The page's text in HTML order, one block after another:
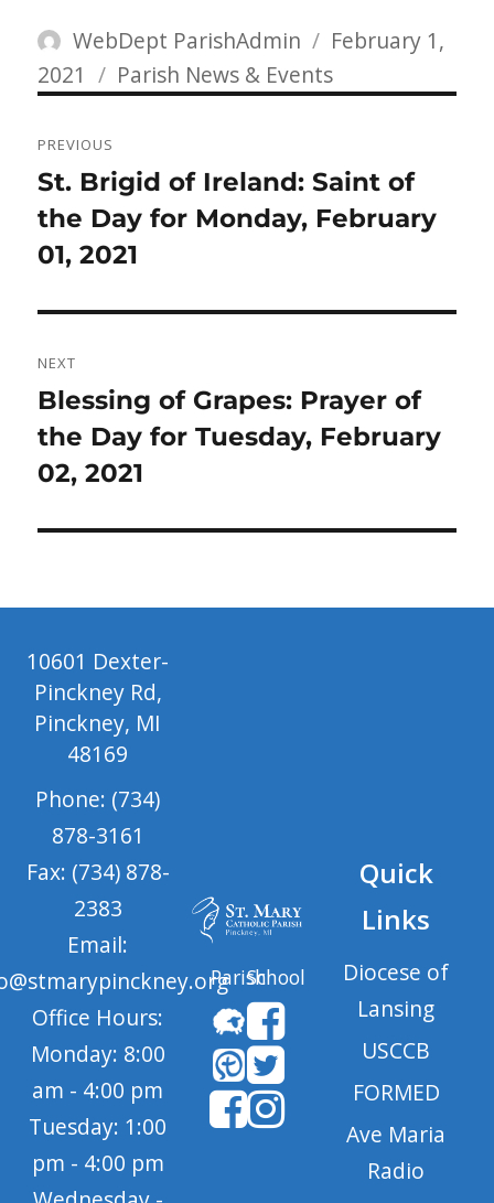
Author
WebDept ParishAdmin
Posted
on
February 1,
2021
Categories
Parish News & Events
navigation
PREVIOUS
Previous
post:
St. Brigid of Ireland: Saint of
the Day for Monday, February
01, 2021
NEXT
Next
post:
Blessing of Grapes: Prayer of
the Day for Tuesday, February
02, 2021
10601 Dexter-
Pinckney Rd,
Pinckney, MI
48169
Phone: (734)
878-3161
Fax: (734) 878-
2383
Email:
Office Hours:
Monday: 8:00
am - 4:00 pm
Tuesday: 1:00
pm - 4:00 pm
ParishSchool
Quick
Links
Diocese of
Lansing
USCCB
FORMED
Ave Maria
Radio